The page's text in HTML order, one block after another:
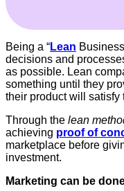
Being a “Lean
decisions and
as possible. Lean
something until they
their product will satisfy
Through the lean
achieving proof of
marketplace before
investment.
Marketing can be